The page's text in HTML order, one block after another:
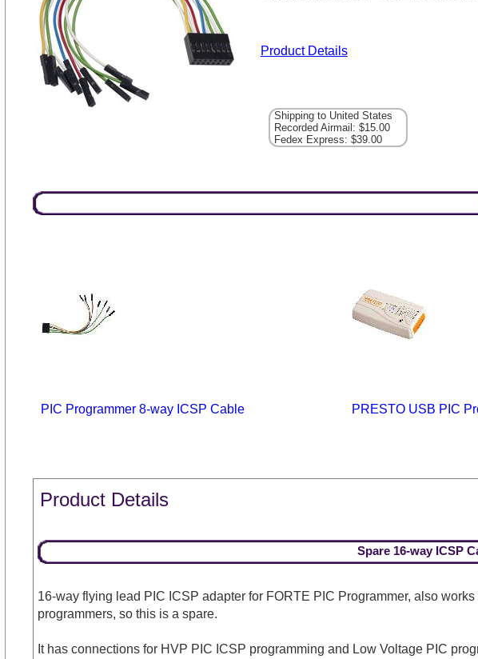
Product Details
Shipping to United States
Recorded Airmail: $15.00
Fedex Express: $39.00
PIC Programmer 8-way ICSP Cable PRESTO USB PIC
Product Details
Spare 16-way ICSP
16-way flying lead PIC ICSP adapter for FORTE PIC Programmer, also
programmers, so this is a spare.
It has connections for HVP PIC ICSP programming and Low Voltage PIC